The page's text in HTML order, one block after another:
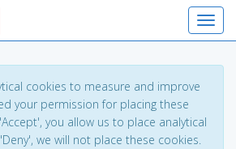
cookies to measure and improve
your permission for placing these
you allow us to place analytical
we will not place these cookies.